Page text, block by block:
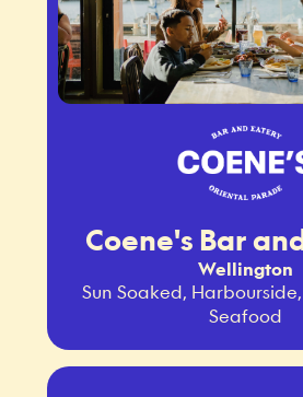
Coene's Bar
Wellington
Sun Soaked,
Seafood